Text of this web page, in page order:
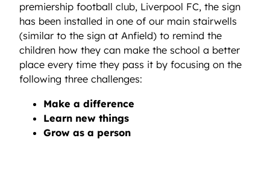
premiership football club, Liverpool FC, the sign
has been installed in one of our main stairwells
(similar to the sign at Anfield) to remind the
children how they can make the school a better
place every time they pass it by focusing on the
following three challenges:
Make a difference
Learn new things
Grow as a person